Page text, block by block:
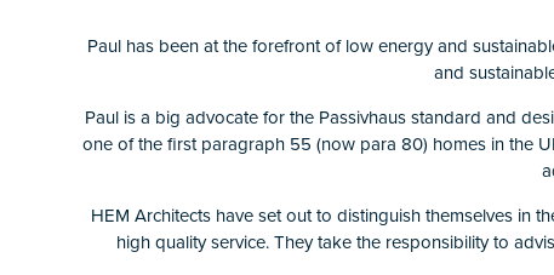
Paul has been at the forefront of low energy and
and
Paul is a big advocate for the Passivhaus standard and
one of the first paragraph 55 (now para 80) homes in the
HEM Architects have set out to distinguish themselves in
high quality service. They take the responsibility to